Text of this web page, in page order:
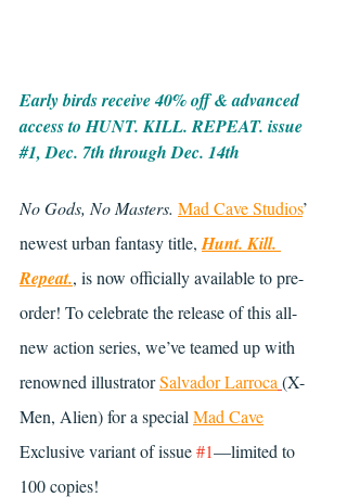
Early birds receive 40% off & advanced
access to HUNT. KILL. REPEAT. issue
#1, Dec. 7th through Dec. 14th
No Gods, No Masters. Mad Cave Studios’
newest urban fantasy title, Hunt. Kill.
Repeat., is now officially available to pre-
order! To celebrate the release of this all-
new action series, we’ve teamed up with
renowned illustrator Salvador Larroca (X-
Men, Alien) for a special Mad Cave
Exclusive variant of issue #1—limited to
100 copies!